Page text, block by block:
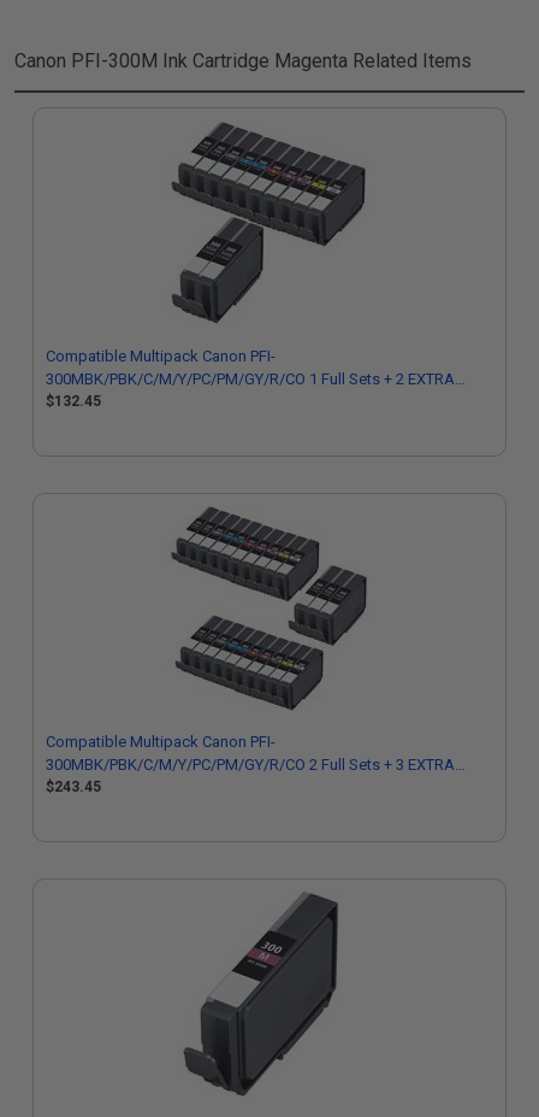
Canon PFI-300M Ink Cartridge Magenta Related Items
Compatible Multipack Canon PFI-
300MBK/PBK/C/M/Y/PC/PM/GY/R/CO 1 Full Sets + 2 EXTRA
Black Cartridges
$132.45
Compatible Multipack Canon PFI-
300MBK/PBK/C/M/Y/PC/PM/GY/R/CO 2 Full Sets + 3 EXTRA
Black Cartridges
$243.45